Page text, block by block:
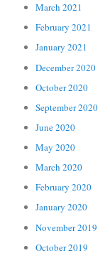
March 2021
February 2021
January 2021
December 2020
October 2020
September 2020
June 2020
May 2020
March 2020
February 2020
January 2020
November 2019
October 2019